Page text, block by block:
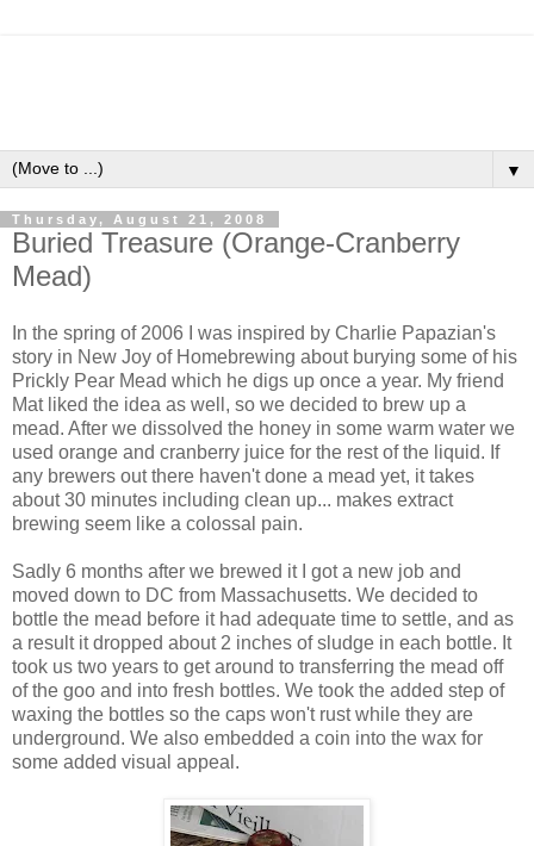
▼
Thursday, August 21, 2008
Buried Treasure (Orange-Cranberry
Mead)
In the spring of 2006 I was inspired by Charlie Papazian's
story in New Joy of Homebrewing about burying some of his
Prickly Pear Mead which he digs up once a year. My friend
Mat liked the idea as well, so we decided to brew up a
mead. After we dissolved the honey in some warm water we
used orange and cranberry juice for the rest of the liquid. If
any brewers out there haven't done a mead yet, it takes
about 30 minutes including clean up... makes extract
brewing seem like a colossal pain.
Sadly 6 months after we brewed it I got a new job and
moved down to DC from Massachusetts. We decided to
bottle the mead before it had adequate time to settle, and as
a result it dropped about 2 inches of sludge in each bottle. It
took us two years to get around to transferring the mead off
of the goo and into fresh bottles. We took the added step of
waxing the bottles so the caps won't rust while they are
underground. We also embedded a coin into the wax for
some added visual appeal.